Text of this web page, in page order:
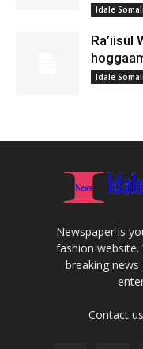
Idale
Ra’iisul
Idale
Newspaper is
fashion
breaking
Contact